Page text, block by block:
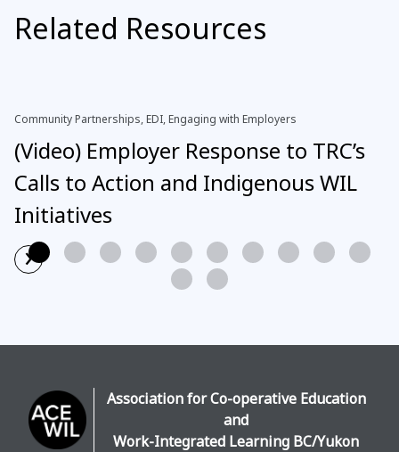
Related Resources
Community Partnerships, EDI, Engaging with Employers
(Video) Employer Response to TRC’s
Calls to Action and Indigenous WIL
Initiatives
Read More
›
Association for Co-operative Education
and
Work-Integrated Learning BC/Yukon